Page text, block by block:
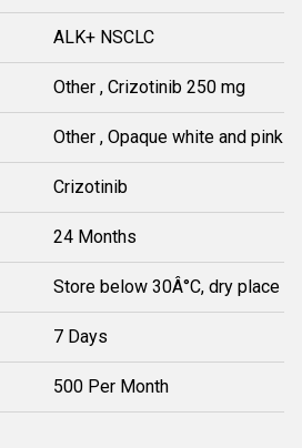
ALK+ NSCLC
Other , Crizotinib 250 mg
Other , Opaque white and pink
Crizotinib
24 Months
Store below 30Â°C, dry place
7 Days
500 Per Month